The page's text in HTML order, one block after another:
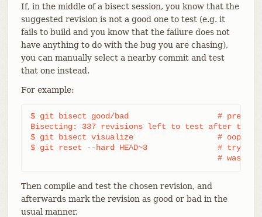
If, in the middle of a bisect session, you know that the
suggested revision is not a good one to test (e.g. it
fails to build and you know that the failure does not
have anything to do with the bug you are chasing),
you can manually select a nearby commit and test
that one instead.
For example:
$ git bisect good/bad			# previous round was good or bad.
Bisecting: 337 revisions left to test after this
$ git bisect visualize			# oops, that is uninteresting.
$ git reset --hard HEAD~3		# try 3 revisions before what
# was
Then compile and test the chosen revision, and
afterwards mark the revision as good or bad in the
usual manner.